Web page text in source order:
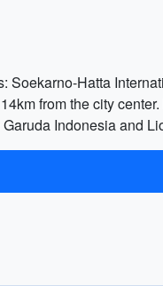
Soekarno-Hatta
from the city
Indonesia and